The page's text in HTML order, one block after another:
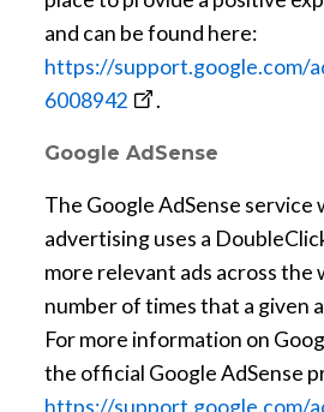
and can be found here:
https://support.google.com/
6008942 o
e
n
s
a
n
e
w
w
.
Google AdSense
The Google AdSense service
advertising uses a
more relevant ads across the
number of times that a given
For more information on
the official Google AdSense
https://support.google.com/